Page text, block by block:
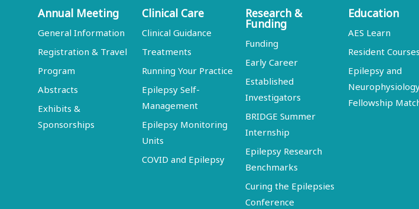
Annual Meeting
General Information
Registration & Travel
Program
Abstracts
Exhibits &
Sponsorships
Clinical Care
Clinical Guidance
Treatments
Running Your Practice
Epilepsy Self-
Management
Epilepsy Monitoring
Units
COVID and Epilepsy
Research &
Funding
Funding
Early Career
Established
Investigators
BRIDGE Summer
Internship
Epilepsy Research
Benchmarks
Curing the Epilepsies
Conference
Education
AES Learn
Resident Courses
Epilepsy and
Fellowship